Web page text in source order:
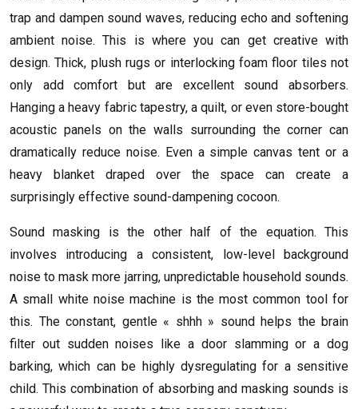
trap and dampen sound waves, reducing echo and softening
ambient noise. This is where you can get creative with
design. Thick, plush rugs or interlocking foam floor tiles not
only add comfort but are excellent sound absorbers.
Hanging a heavy fabric tapestry, a quilt, or even store-bought
acoustic panels on the walls surrounding the corner can
dramatically reduce noise. Even a simple canvas tent or a
heavy blanket draped over the space can create a
surprisingly effective sound-dampening cocoon.
Sound masking is the other half of the equation. This
involves introducing a consistent, low-level background
noise to mask more jarring, unpredictable household sounds.
A small white noise machine is the most common tool for
this. The constant, gentle « shhh » sound helps the brain
filter out sudden noises like a door slamming or a dog
barking, which can be highly dysregulating for a sensitive
child. This combination of absorbing and masking sounds is